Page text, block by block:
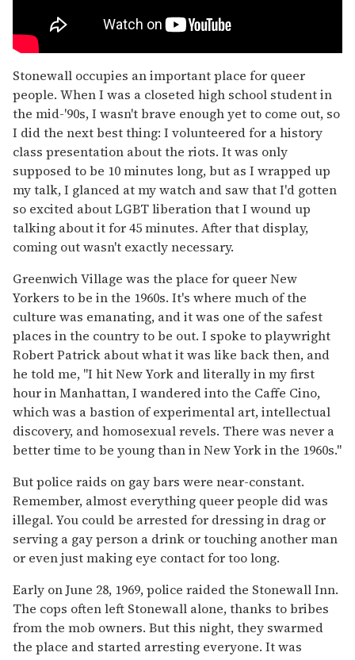
Stonewall occupies an important place for queer
people. When I was a closeted high school student in
the mid-'90s, I wasn't brave enough yet to come out, so
I did the next best thing: I volunteered for a history
class presentation about the riots. It was only
supposed to be 10 minutes long, but as I wrapped up
my talk, I glanced at my watch and saw that I'd gotten
so excited about LGBT liberation that I wound up
talking about it for 45 minutes. After that display,
coming out wasn't exactly necessary.
Greenwich Village was the place for queer New
Yorkers to be in the 1960s. It's where much of the
culture was emanating, and it was one of the safest
places in the country to be out. I spoke to playwright
Robert Patrick about what it was like back then, and
he told me, "I hit New York and literally in my first
hour in Manhattan, I wandered into the Caffe Cino,
which was a bastion of experimental art, intellectual
discovery, and homosexual revels. There was never a
better time to be young than in New York in the 1960s."
But police raids on gay bars were near-constant.
Remember, almost everything queer people did was
illegal. You could be arrested for dressing in drag or
serving a gay person a drink or touching another man
or even just making eye contact for too long.
Early on June 28, 1969, police raided the Stonewall Inn.
The cops often left Stonewall alone, thanks to bribes
from the mob owners. But this night, they swarmed
the place and started arresting everyone. It was